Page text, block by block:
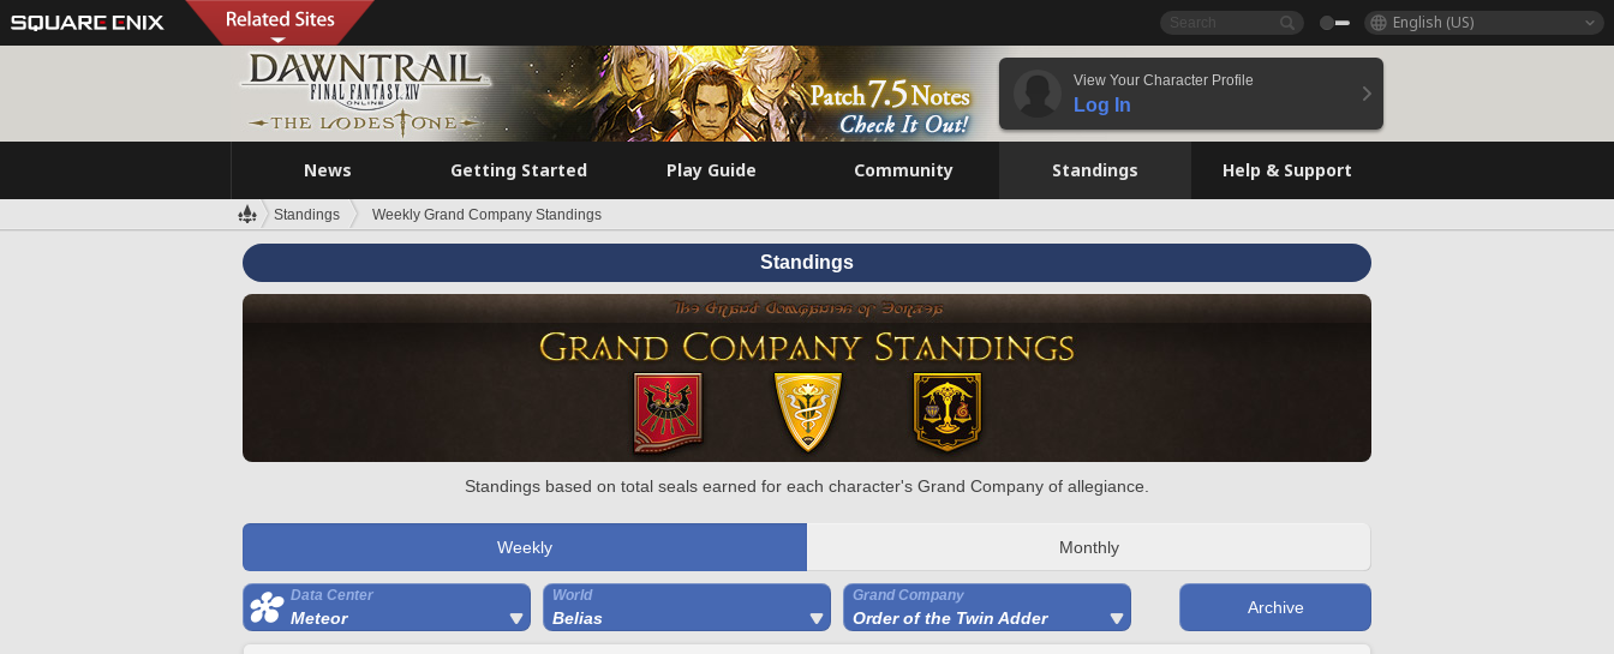
English (US)
View Your Character Profile
Log In
News Getting Started Play Guide Community Standings Help & Support
Standings Weekly Grand Company Standings
Standings
Standings based on total seals earned for each character's Grand Company of allegiance.
Weekly Monthly
Data Center
Meteor
World
Belias
Grand Company
Order of the Twin Adder
Archive